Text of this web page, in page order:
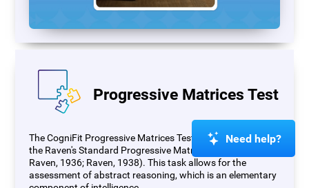
Progressive Matrices Test
The CogniFit Progressive Matrices Test (PM) is based on
the Raven's Standard Progressive Matrices Test (RSPM;
Raven, 1936; Raven, 1938). This task allows for the
assessment of abstract reasoning, which is an elementary
Need help?